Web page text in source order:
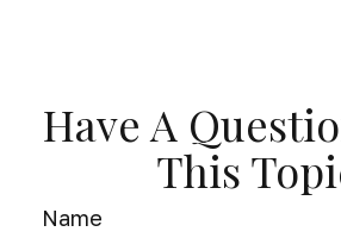
Have A
This
Name